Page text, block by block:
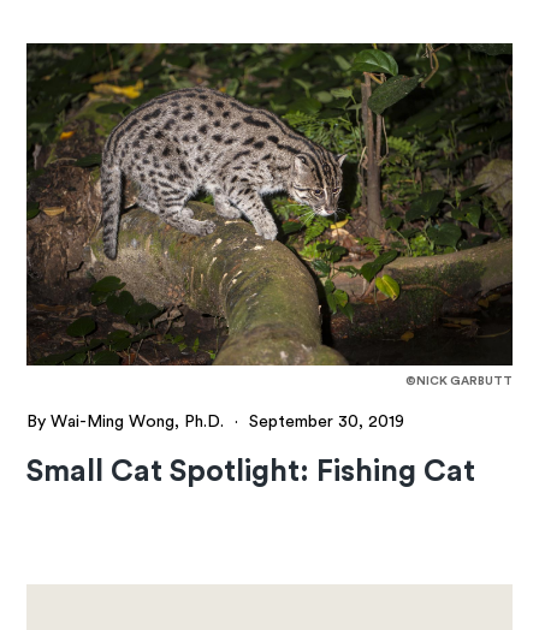
©NICK GARBUTT
By Wai-Ming Wong, Ph.D. · September 30, 2019
Small Cat Spotlight: Fishing Cat